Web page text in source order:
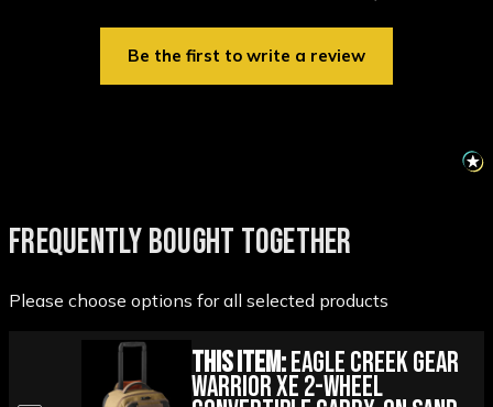
Be the first to write a review
FREQUENTLY BOUGHT TOGETHER
Please choose options for all selected products
This Item:Eagle Creek Gear
Warrior XE 2-Wheel